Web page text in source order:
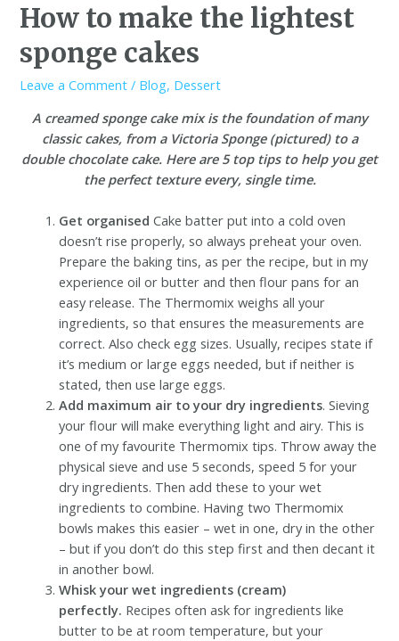
How to make the lightest
sponge cakes
Leave a Comment / Blog, Dessert
A creamed sponge cake mix is the foundation of many
classic cakes, from a Victoria Sponge (pictured) to a
double chocolate cake. Here are 5 top tips to help you get
the perfect texture every, single time.
Get organisedCake batter put into a cold oven
doesn’t rise properly, so always preheat your oven.
Prepare the baking tins, as per the recipe, but in my
experience oil or butter and then flour pans for an
easy release. The Thermomix weighs all your
ingredients, so that ensures the measurements are
correct. Also check egg sizes. Usually, recipes state if
it’s medium or large eggs needed, but if neither is
stated, then use large eggs.
Add maximum air to your dry ingredients. Sieving
your flour will make everything light and airy. This is
one of my favourite Thermomix tips. Throw away the
physical sieve and use 5 seconds, speed 5 for your
dry ingredients. Then add these to your wet
ingredients to combine. Having two Thermomix
bowls makes this easier – wet in one, dry in the other
– but if you don’t do this step first and then decant it
in another bowl.
Whisk your wet ingredients (cream)
perfectly. Recipes often ask for ingredients like
butter to be at room temperature, but your